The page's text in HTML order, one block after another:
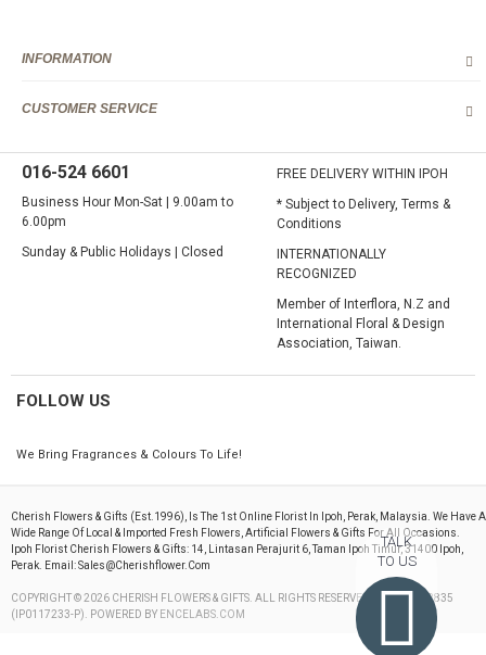
INFORMATION
CUSTOMER SERVICE
016-524 6601
Business Hour Mon-Sat | 9.00am to
6.00pm
Sunday & Public Holidays | Closed
FREE DELIVERY WITHIN IPOH
* Subject to Delivery, Terms &
Conditions
INTERNATIONALLY
RECOGNIZED
Member of Interflora, N.Z and
International Floral & Design
Association, Taiwan.
FOLLOW US
We Bring Fragrances & Colours To Life!
Cherish Flowers & Gifts (est.1996), Is The 1st Online Florist In Ipoh, Perak, Malaysia. We Have A
Wide Range Of Local & Imported Fresh Flowers, Artificial Flowers & Gifts For All Occasions.
Ipoh Florist Cherish Flowers & Gifts: 14, Lintasan Perajurit 6, Taman Ipoh Timur, 31400 Ipoh,
Perak. Email: Sales@cherishflower.com
COPYRIGHT © 2026 CHERISH FLOWERS & GIFTS. ALL RIGHTS RESERVED. 199603082835
(IP0117233-P). POWERED BY ENCELABS.COM
TALK
TO US